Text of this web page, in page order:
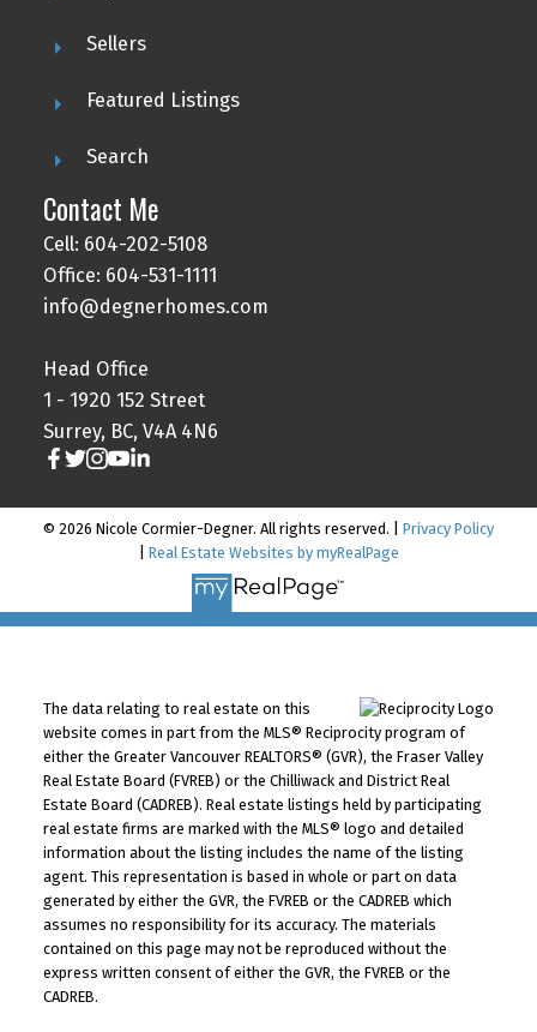
Sellers
Featured Listings
Search
Contact Me
Cell: 604-202-5108
Office: 604-531-1111
info@degnerhomes.com
Head Office
1 - 1920 152 Street
Surrey, BC, V4A 4N6
© 2026 Nicole Cormier-Degner. All rights reserved. | Privacy Policy
Real Estate Websites by myRealPage
The data relating to real estate on this
website comes in part from the MLS® Reciprocity program of
either the Greater Vancouver REALTORS® (GVR), the Fraser Valley
Real Estate Board (FVREB) or the Chilliwack and District Real
Estate Board (CADREB). Real estate listings held by participating
real estate firms are marked with the MLS® logo and detailed
information about the listing includes the name of the listing
agent. This representation is based in whole or part on data
generated by either the GVR, the FVREB or the CADREB which
assumes no responsibility for its accuracy. The materials
contained on this page may not be reproduced without the
express written consent of either the GVR, the FVREB or the
CADREB.